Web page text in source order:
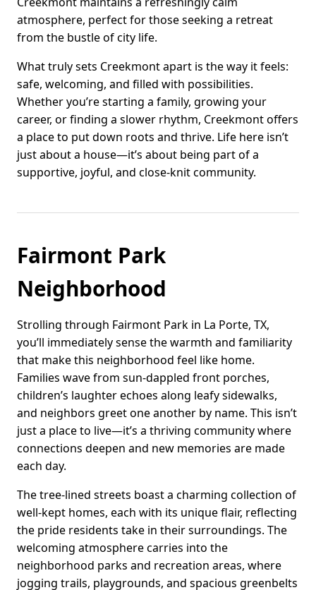
atmosphere, perfect for those seeking a retreat
from the bustle of city life.
What truly sets Creekmont apart is the way it feels:
safe, welcoming, and filled with possibilities.
Whether you’re starting a family, growing your
career, or finding a slower rhythm, Creekmont offers
a place to put down roots and thrive. Life here isn’t
just about a house—it’s about being part of a
supportive, joyful, and close-knit community.
Fairmont Park
Neighborhood
Strolling through Fairmont Park in La Porte, TX,
you’ll immediately sense the warmth and familiarity
that make this neighborhood feel like home.
Families wave from sun-dappled front porches,
children’s laughter echoes along leafy sidewalks,
and neighbors greet one another by name. This isn’t
just a place to live—it’s a thriving community where
connections deepen and new memories are made
each day.
The tree-lined streets boast a charming collection of
well-kept homes, each with its unique flair, reflecting
the pride residents take in their surroundings. The
welcoming atmosphere carries into the
neighborhood parks and recreation areas, where
jogging trails, playgrounds, and spacious greenbelts